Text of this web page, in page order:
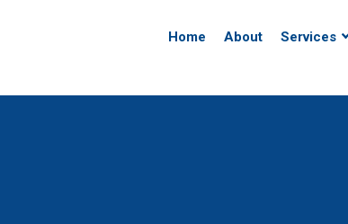
Home About Services